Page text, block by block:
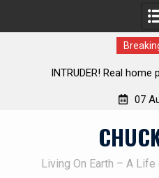
dog at work! Knife
07
Living On Earth – A